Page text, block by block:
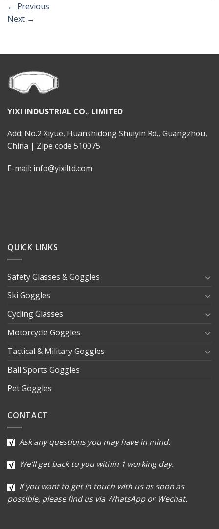
← Previous
Next →
YIXI INDUSTRIAL CO., LIMITED
Add: No.2 Xiyue, Huanshidong Shuiyin Rd., Guangzhou,
China | Zipe code 510075
E-mail: info@yixiltd.com
QUICK LINKS
Safety Glasses & Goggles
Ski Goggles
Cycling Glasses
Motorcycle Goggles
Tactical & Military Goggles
Ball Sports Goggles
Pet Goggles
CONTACT
Ask any questions you may have in mind.
We’ll get back to you within 1 working day.
If you want to get in touch with us as soon as
possible, please find us via WhatsApp or Wechat.